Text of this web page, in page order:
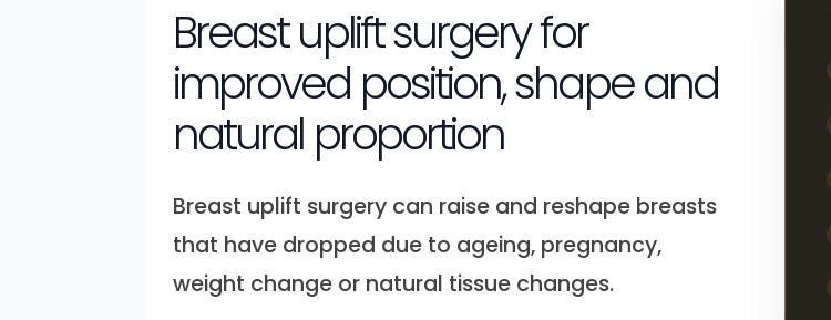
Breast uplift surgery for
improved position, shape and
natural proportion
Breast uplift surgery can raise and reshape breasts
that have dropped due to ageing, pregnancy,
weight change or natural tissue changes.